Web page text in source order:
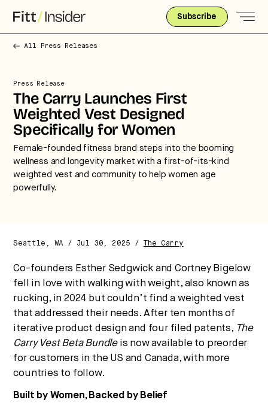
Subscribe
All Press Releases
Press Release
The Carry Launches First
Weighted Vest Designed
Specifically for Women
Female-founded fitness brand steps into the booming
wellness and longevity market with a first-of-its-kind
weighted vest and community to help women age
powerfully.
Seattle, WA / Jul 30, 2025 / The Carry
Co-founders Esther Sedgwick and Cortney Bigelow
fell in love with walking with weight, also known as
rucking, in 2024 but couldn’t find a weighted vest
that addressed their needs. After ten months of
iterative product design and four filed patents, The
Carry Vest Beta Bundleis now available to preorder
for customers in the US and Canada, with more
countries to follow.
Built by Women, Backed by Belief
Strategic intelligence for the
future of health.
We break down how fitness, wellness, and healthcare
culture, and capital.